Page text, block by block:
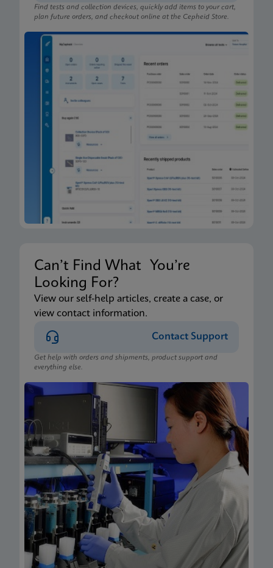
Find tests and collection devices, quickly add items to your cart,
plan future orders, and checkout online at the Cepheid Store.
Can’t Find What You’re
Looking For?
View our self-help articles, create a case, or
view contact information.
Contact Support
Get help with orders and shipments, product support and
everything else.